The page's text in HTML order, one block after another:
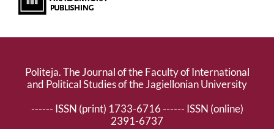
Politeja. The Journal of the Faculty of International
and Political Studies of the Jagiellonian University
------ ISSN (print) 1733-6716 ------ ISSN (online)
2391-6737